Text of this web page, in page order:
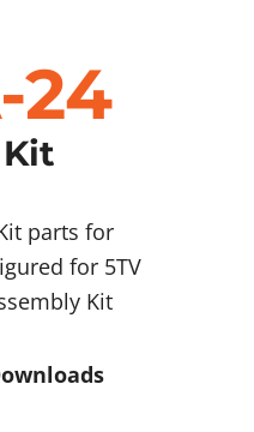
24
parts for
for 5TV
Kit